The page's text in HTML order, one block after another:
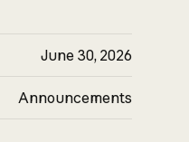
June 30, 2026
Announcements